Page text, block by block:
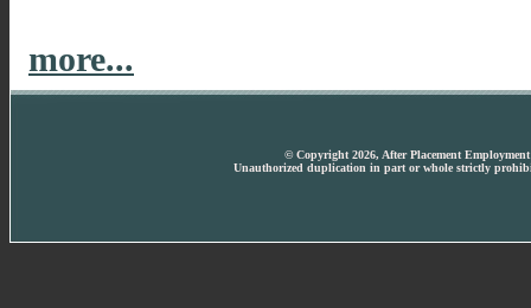
more...
© Copyright 2026, After Placement
Unauthorized duplication in part or whole strictly